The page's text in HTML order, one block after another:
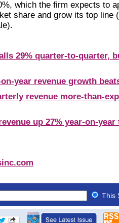
which the firm expects to
share and grow its top line
29% quarter-to-quarter,
on-year revenue growth
revenue more-than-
up 27% year-on-year
This